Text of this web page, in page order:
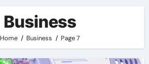
Business
Home Business Page 7